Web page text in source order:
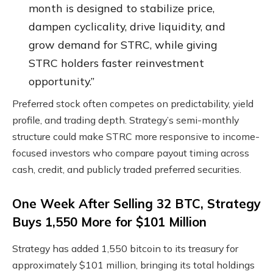
month is designed to stabilize price,
dampen cyclicality, drive liquidity, and
grow demand for STRC, while giving
STRC holders faster reinvestment
opportunity.”
Preferred stock often competes on predictability, yield
profile, and trading depth. Strategy’s semi-monthly
structure could make STRC more responsive to income-
focused investors who compare payout timing across
cash, credit, and publicly traded preferred securities.
One Week After Selling 32 BTC, Strategy
Buys 1,550 More for $101 Million
Strategy has added 1,550 bitcoin to its treasury for
approximately $101 million, bringing its total holdings